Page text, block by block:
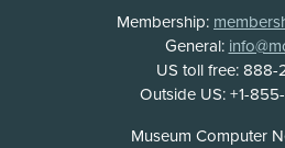
Membership:
General:
US toll free: 888-
Outside US: +1-
Museum Computer